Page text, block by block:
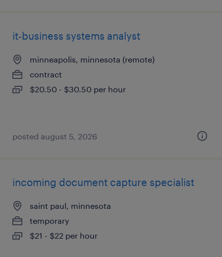
it-business systems analyst
minneapolis, minnesota (remote)
contract
$20.50 - $30.50 per hour
posted august 5, 2026
incoming document capture specialist
saint paul, minnesota
temporary
$21 - $22 per hour